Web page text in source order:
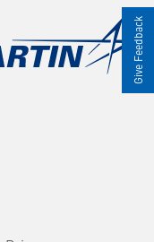
Give Feedback